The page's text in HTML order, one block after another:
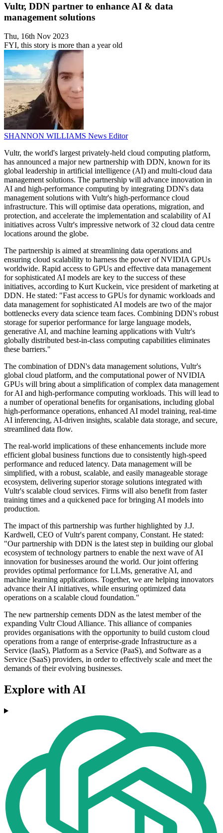
Vultr, DDN partner to enhance AI & data
management solutions
Thu, 16th Nov 2023
FYI, this story is more than a year old
SHANNON WILLIAMS News Editor
Vultr, the world's largest privately-held cloud computing platform,
has announced a major new partnership with DDN, known for its
global leadership in artificial intelligence (AI) and multi-cloud data
management solutions. The partnership will advance innovation in
AI and high-performance computing by integrating DDN's data
management solutions with Vultr's high-performance cloud
infrastructure. This will optimise data operations, migration, and
protection, and accelerate the implementation and scalability of AI
initiatives across Vultr's impressive network of 32 cloud data centre
locations around the globe.
The partnership is aimed at streamlining data operations and
ensuring cloud scalability to harness the power of NVIDIA GPUs
worldwide. Rapid access to GPUs and effective data management
for sophisticated AI models are key to the success of these
initiatives, according to Kurt Kuckein, vice president of marketing at
DDN. He stated: "Fast access to GPUs for dynamic workloads and
data management for sophisticated AI models are two of the major
bottlenecks every data science team faces. Combining DDN's robust
storage for superior performance for large language models,
generative AI, and machine learning applications with Vultr's
globally distributed best-in-class computing capabilities eliminates
these barriers."
The combination of DDN's data management solutions, Vultr's
global cloud platform, and the computational power of NVIDIA
GPUs will bring about a simplification of complex data management
for AI and high-performance computing workloads. This will lead to
a number of operational benefits for organisations, including global
high-performance operations, enhanced AI model training, real-time
AI inferencing, AI-driven insights, scalable data storage, and secure,
streamlined data flow.
The real-world implications of these enhancements include more
efficient global business functions due to consistently high-speed
performance and reduced latency. Data management will be
simplified, with a robust, scalable, and easily manageable storage
ecosystem, delivering superior storage solutions integrated with
Vultr's scalable cloud services. Firms will also benefit from faster
training times and a quickened pace for bringing AI models into
production.
The impact of this partnership was further highlighted by J.J.
Kardwell, CEO of Vultr's parent company, Constant. He stated:
"Our partnership with DDN is the latest step in building our global
ecosystem of technology partners to enable the next wave of AI
innovation for businesses around the world. Our joint offering
provides optimal performance for LLMs, generative AI, and
machine learning applications. Together, we are helping innovators
advance their AI initiatives, while ensuring optimized data
operations on a scalable cloud foundation."
The new partnership cements DDN as the latest member of the
expanding Vultr Cloud Alliance. This alliance of companies
provides organisations with the opportunity to build custom cloud
operations from a range of enterprise-grade Infrastructure as a
Service (IaaS), Platform as a Service (PaaS), and Software as a
Service (SaaS) providers, in order to effectively scale and meet the
demands of their evolving businesses.
Explore with AI